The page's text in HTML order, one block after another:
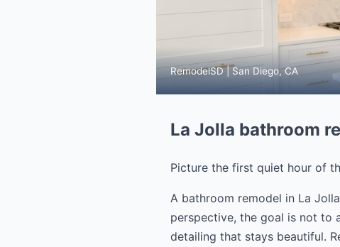
RemodelSD | San Diego, CA
La Jolla bathroom
Picture the first quiet hour of
A bathroom remodel in La
perspective, the goal is not to
detailing that stays beautiful.